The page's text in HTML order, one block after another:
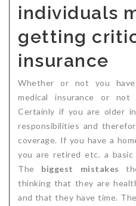
individuals
getting
insurance
Whether or not you have
medical insurance or
Certainly if you are older
responsibilities and
coverage. If you have a
you are retired etc. a basic
The biggest mistakes
thinking that they are
and that they have time.